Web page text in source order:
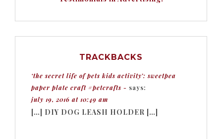
TRACKBACKS
‘the secret life of pets kids activity’: sweetpea
paper plate craft #petcrafts - says:
july 19, 2016 at 10:49 am
[…] DIY DOG LEASH HOLDER […]